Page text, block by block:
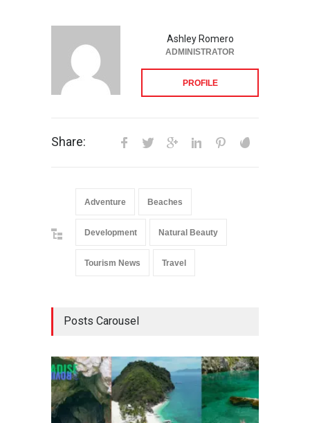
Ashley Romero
ADMINISTRATOR
PROFILE
Share:
Adventure Beaches
Development Natural Beauty
Tourism News Travel
Posts Carousel